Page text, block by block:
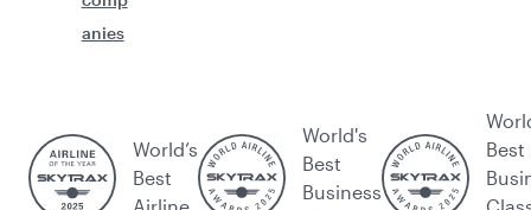
anies
World’s
Best
World's
Best
Business
Best